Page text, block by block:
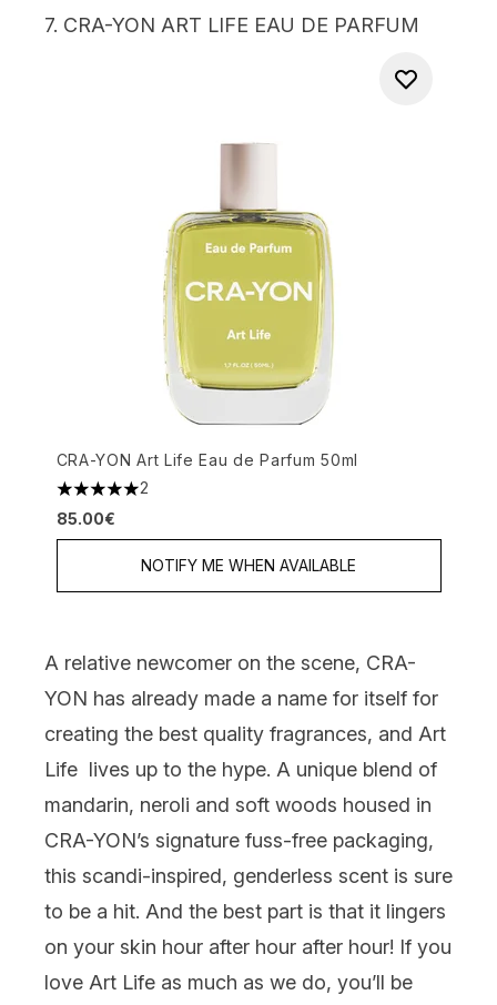
7. CRA-YON ART LIFE EAU DE PARFUM
CRA-YON Art Life Eau de Parfum 50ml
5 stars out of a maximum of 5
2
85.00€
NOTIFY ME WHEN AVAILABLE
A relative newcomer on the scene, CRA-
YON has already made a name for itself for
creating the best quality fragrances, and Art
Life lives up to the hype. A unique blend of
mandarin, neroli and soft woods housed in
CRA-YON’s signature fuss-free packaging,
this scandi-inspired, genderless scent is sure
to be a hit. And the best part is that it lingers
on your skin hour after hour after hour! If you
love Art Life as much as we do, you’ll be